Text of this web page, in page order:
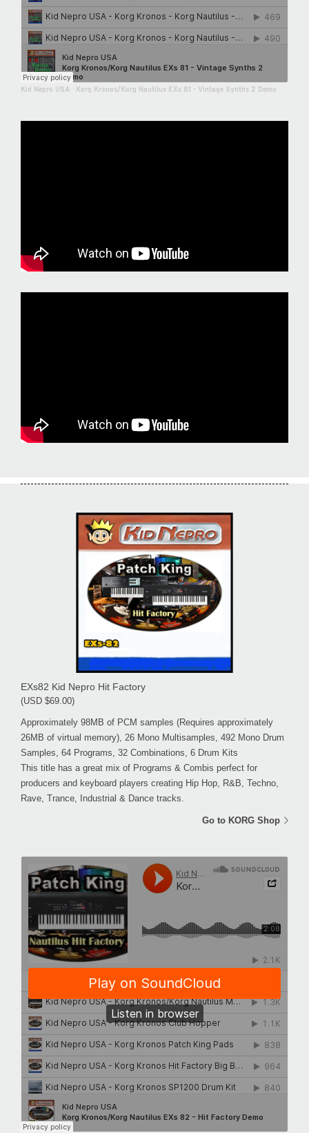
Kid Nepro USA Korg Kronos/Korg Nautilus EXs 81 - Vintage Synths 2 Demo
EXs82 Kid Nepro Hit Factory
(USD $69.00)
Approximately 98MB of PCM samples (Requires approximately
26MB of virtual memory), 26 Mono Multisamples, 492 Mono Drum
Samples, 64 Programs, 32 Combinations, 6 Drum Kits
This title has a great mix of Programs & Combis perfect for
producers and keyboard players creating Hip Hop, R&B, Techno,
Rave, Trance, Industrial & Dance tracks.
Go to KORG Shop